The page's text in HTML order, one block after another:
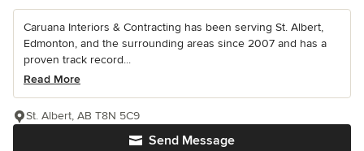
Caruana Interiors & Contracting has been serving St. Albert,
Edmonton, and the surrounding areas since 2007 and has a
proven track record...
Read More
Send Message
St. Albert, AB T8N 5C9